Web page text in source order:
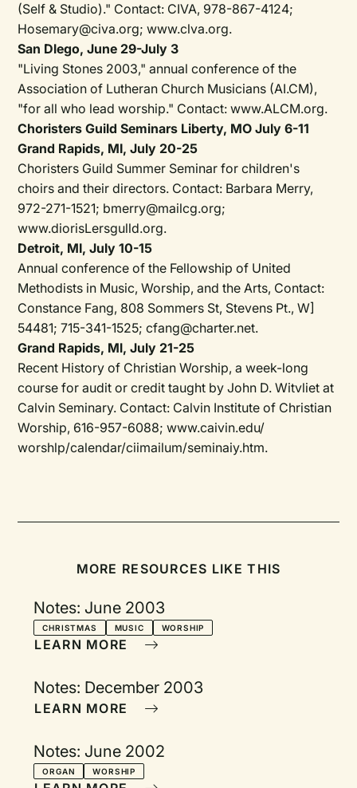
(Self & Studio)." Contact: CIVA, 978-867-4124;
Hosemary@civa.org; www.clva.org.
San Dlego, June 29-July 3
"Living Stones 2003," annual conference of the
Association of Lutheran Church Musicians (AI.CM),
"for all who lead worship." Contact: www.ALCM.org.
Choristers Guild Seminars Liberty, MO July 6-11
Grand Rapids, MI, July 20-25
Choristers Guild Summer Seminar for children's
choirs and their directors. Contact: Barbara Merry,
972-271-1521; bmerry@mailcg.org;
www.diorisLersgulld.org.
Detroit, MI, July 10-15
Annual conference of the Fellowship of United
Methodists in Music, Worship, and the Arts, Contact:
Constance Fang, 808 Sommers St, Stevens Pt., W]
54481; 715-341-1525; cfang@charter.net.
Grand Rapids, Ml, July 21-25
Recent History of Christian Worship, a week-long
course for audit or credit taught by John D. Witvliet at
Calvin Seminary. Contact: Calvin Institute of Christian
Worship, 616-957-6088; www.caivin.edu/
worshlp/calendar/ciimailum/seminaiy.htm.
MORE RESOURCES LIKE THIS
Notes: June 2003
CHRISTMAS MUSIC WORSHIP
LEARN MORE
Notes: December 2003
LEARN MORE
Notes: June 2002
ORGAN WORSHIP